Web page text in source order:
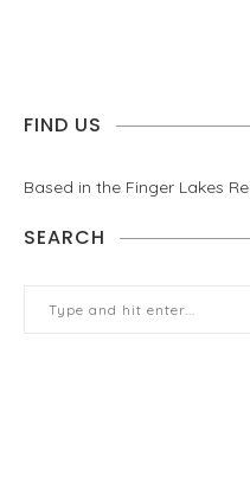
FIND US
Based in the Finger Lakes
SEARCH